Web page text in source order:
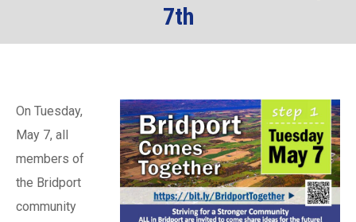
7th
On Tuesday,
May 7, all
members of
the Bridport
community